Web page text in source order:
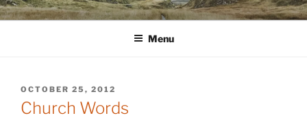
Skip
to
WINNCOLLIER.COM
dirtying paper. scratching for beauty.
Menu
POSTED
ON
OCTOBER 25, 2012
Church Words